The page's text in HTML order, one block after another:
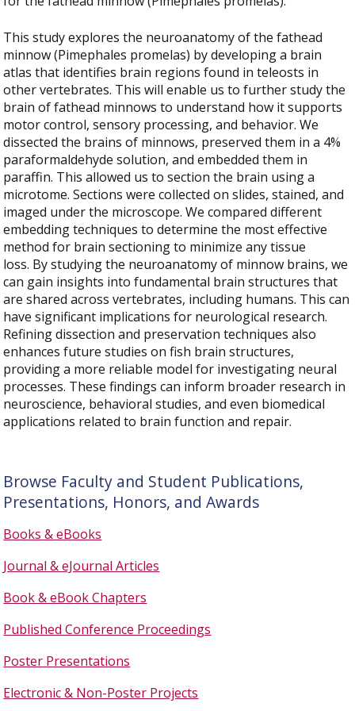
This study explores the neuroanatomy of the fathead
minnow (Pimephales promelas) by developing a brain
atlas that identifies brain regions found in teleosts in
other vertebrates. This will enable us to further study the
brain of fathead minnows to understand how it supports
motor control, sensory processing, and behavior. We
dissected the brains of minnows, preserved them in a 4%
paraformaldehyde solution, and embedded them in
paraffin. This allowed us to section the brain using a
microtome. Sections were collected on slides, stained, and
imaged under the microscope. We compared different
embedding techniques to determine the most effective
method for brain sectioning to minimize any tissue
loss. By studying the neuroanatomy of minnow brains, we
can gain insights into fundamental brain structures that
are shared across vertebrates, including humans. This can
have significant implications for neurological research.
Refining dissection and preservation techniques also
enhances future studies on fish brain structures,
providing a more reliable model for investigating neural
processes. These findings can inform broader research in
neuroscience, behavioral studies, and even biomedical
applications related to brain function and repair.
Browse Faculty and Student Publications,
Presentations, Honors, and Awards
Books & eBooks
Journal & eJournal Articles
Book & eBook Chapters
Published Conference Proceedings
Poster Presentations
Electronic & Non-Poster Projects